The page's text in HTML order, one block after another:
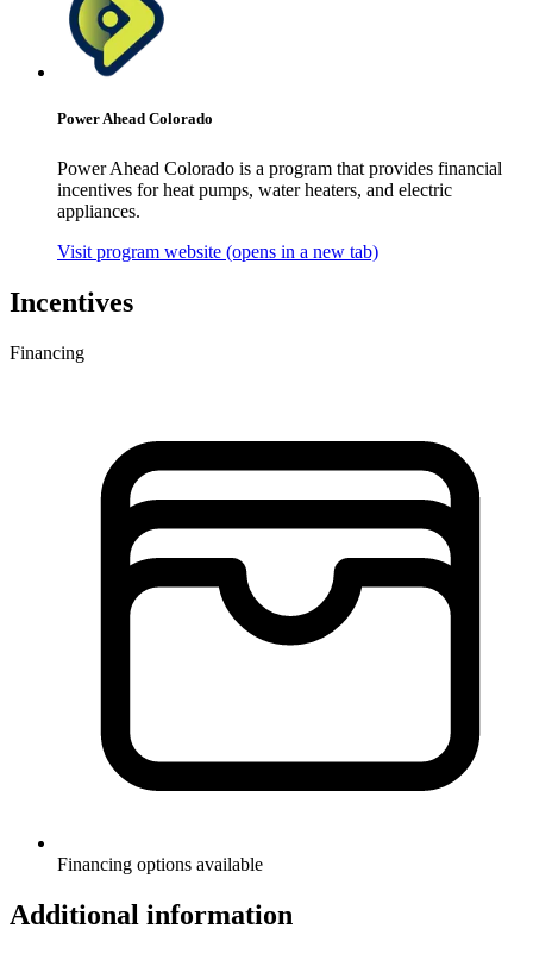
Power Ahead Colorado
Power Ahead Colorado is a program that provides financial
incentives for heat pumps, water heaters, and electric
appliances.
Visit program website (opens in a new tab)
Incentives
Financing
Financing options available
Additional information